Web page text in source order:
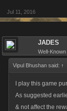
Jul 11, 2016
JADES
Well-
Vipul Bhushan said: ↑
I play this game
As suggested
& not affect the